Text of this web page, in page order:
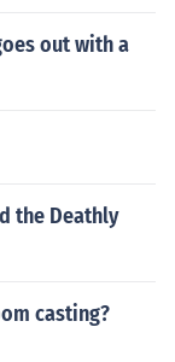
out with a
the Deathly
casting?